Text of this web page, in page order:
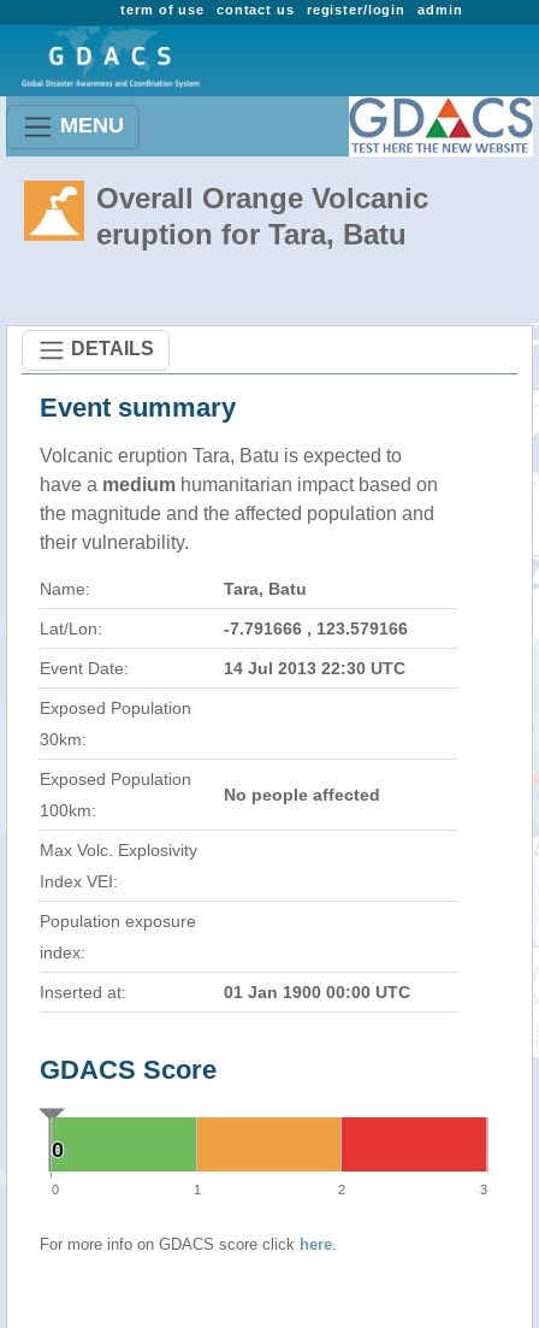
admin
register/login
contact us
term of use
MENU
Overall Orange Volcanic
eruption for Tara, Batu
DETAILS
Event summary
Volcanic eruption Tara, Batu is expected to
have a medium humanitarian impact based on
the magnitude and the affected population and
their vulnerability.
Name: Tara, Batu
Lat/Lon: -7.791666 , 123.579166
Event Date: 14 Jul 2013 22:30 UTC
Exposed Population
30km:
Exposed Population
100km:
No people affected
Max Volc. Explosivity
Index VEI:
Population exposure
index:
Inserted at: 01 Jan 1900 00:00 UTC
GDACS Score
0
0
0 1 2 3
For more info on GDACS score click here.